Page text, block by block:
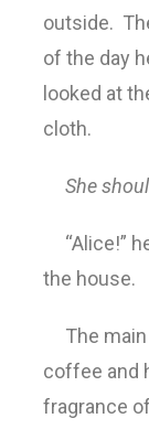
outside.
of the day
looked at
cloth.
She
“Alice!”
the house.
The main
coffee and
fragrance